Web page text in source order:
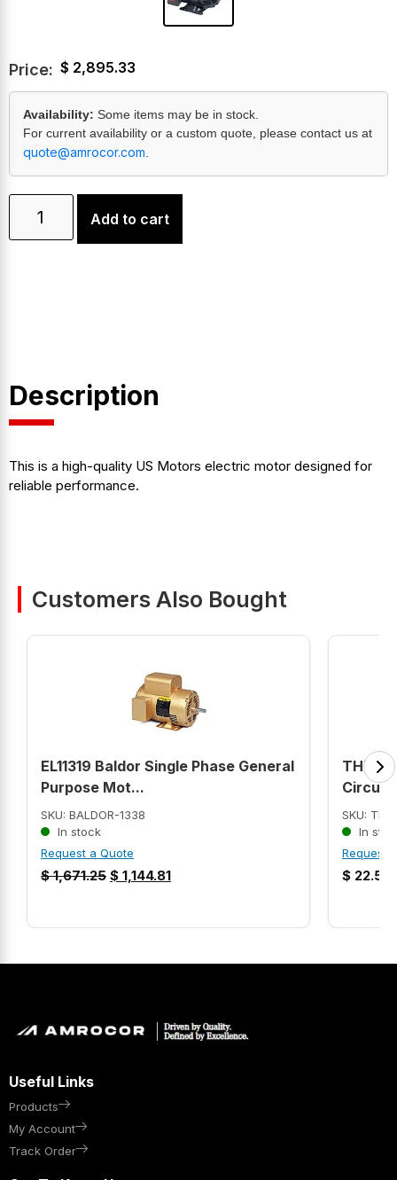
Price: $ 2,895.33
Availability: Some items may be in stock.
For current availability or a custom quote, please contact us at
quote@amrocor.com
Add to cart
Description
This is a high-quality US Motors electric motor designed for
reliable performance.
Customers Also Bought
EL11319 Baldor Single Phase General
Purpose Mot...
SKU: BALDOR-1338
In stock
Request a Quote
$1,671.25 $ 1,144.81
Circui...
SKU:
In
Request
$ 22.57
Useful Links
Products
My Account
Track Order